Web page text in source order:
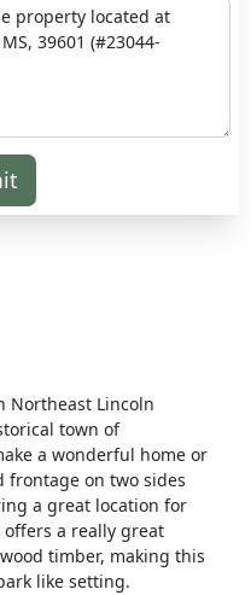
Northeast Lincoln
town of
a wonderful home or
frontage on two sides
a great location for
a really great
timber, making this
like setting.